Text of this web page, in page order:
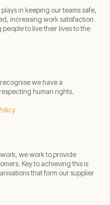
in keeping our teams safe,
increasing work satisfaction
to live their lives to the
we have a
human rights.
we work to provide
Key to achieving this is
that form our supplier